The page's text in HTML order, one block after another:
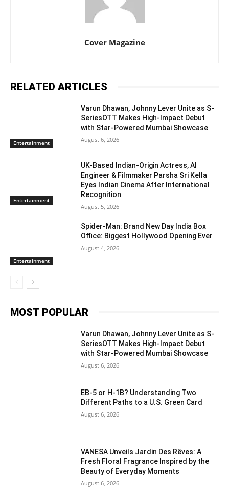
Cover Magazine
RELATED ARTICLES
Entertainment
Varun Dhawan, Johnny Lever Unite as S-
SeriesOTT Makes High-Impact Debut
with Star-Powered Mumbai Showcase
August 6, 2026
Entertainment
UK-Based Indian-Origin Actress, AI
Engineer & Filmmaker Parsha Sri Kella
Eyes Indian Cinema After International
Recognition
August 5, 2026
Entertainment
Spider-Man: Brand New Day India Box
Office: Biggest Hollywood Opening Ever
August 4, 2026
MOST POPULAR
Varun Dhawan, Johnny Lever Unite as S-
SeriesOTT Makes High-Impact Debut
with Star-Powered Mumbai Showcase
August 6, 2026
EB-5 or H-1B? Understanding Two
Different Paths to a U.S. Green Card
August 6, 2026
VANESA Unveils Jardin Des Rêves: A
Fresh Floral Fragrance Inspired by the
Beauty of Everyday Moments
August 6, 2026